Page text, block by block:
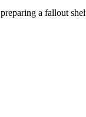
a fallout